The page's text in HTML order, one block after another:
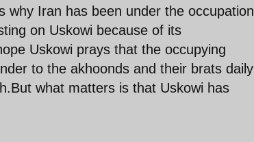
why Iran has been under the occupation
on Uskowi because of its
Uskowi prays that the occupying
to the akhoonds and their brats daily
what matters is that Uskowi has